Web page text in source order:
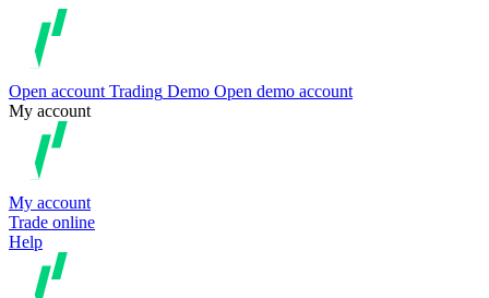
Open account Trading Demo Open demo account
My account
My account
Trade online
Help